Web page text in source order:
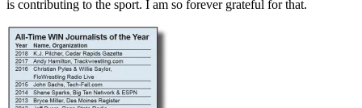
is contributing to the sport. I am so forever grateful for that.